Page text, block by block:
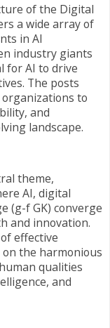
of the Digital
a wide array of
in AI
industry giants
for AI to drive
The posts
to
and
landscape.
theme,
AI, digital
(g-f GK) converge
and innovation.
effective
the harmonious
qualities
and